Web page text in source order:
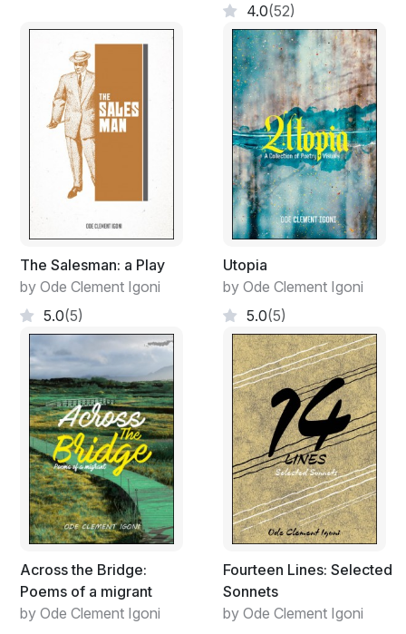
4.0(52)
The Salesman: a Play
by Ode Clement Igoni
5.0(5)
Utopia
by Ode Clement Igoni
5.0(5)
Across the Bridge:
Poems of a migrant
by Ode Clement Igoni
Fourteen Lines: Selected
Sonnets
by Ode Clement Igoni